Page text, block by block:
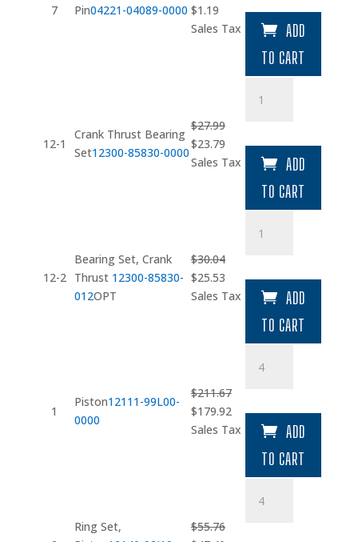
7 Pin04221-04089-0000 Original
price
$1.19Current
price
Sales Tax
ADD
TO CART
12-1
Crank Thrust Bearing
Set12300-85830-0000
$27.99
Original
price
$23.79Current
price
Sales Tax
Thrust
quantityADD
TO CART
12-2
Bearing Set, Crank
Thrust 12300-85830-
012OPT
$30.04
Original
price
$25.53Current
price
Sales Tax
Set
ADD
TO CART
1
Piston12111-99L00-
0000
$211.67
Original
price
$179.92Current
price
$179.92.
Sales Tax
quantity
ADD
TO CART
Ring Set,
$55.76
Set